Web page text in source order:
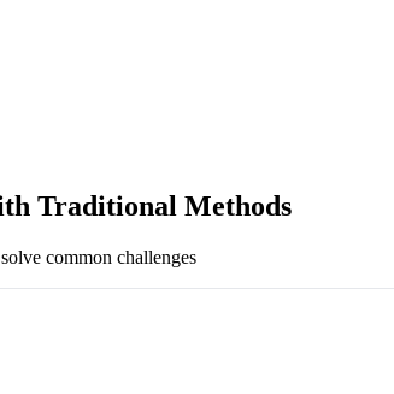
Traditional Methods
common challenges